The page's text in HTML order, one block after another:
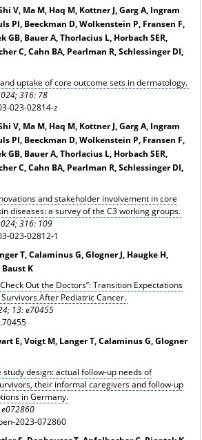
V, Ma M, Haq M, Kottner J, Garg A, Ingram
PI, Beeckman D, Wolkenstein P, Fransen F,
GB, Bauer A, Thorlacius L, Horbach SER,
C, Cahn BA, Pearlman R, Schlessinger DI,
uptake of core outcome sets in dermatology.
316: 78
023-02814-z
V, Ma M, Haq M, Kottner J, Garg A, Ingram
PI, Beeckman D, Wolkenstein P, Fransen F,
GB, Bauer A, Thorlacius L, Horbach SER,
C, Cahn BA, Pearlman R, Schlessinger DI,
and stakeholder involvement in core
diseases: a survey of the C3 working groups.
316: 109
023-02812-1
T, Calaminus G, Glogner J, Haugke H,
Baust K
Out the Doctors”: Transition Expectations
After Pediatric Cancer.
13: e70455
E, Voigt M, Langer T, Calaminus G, Glogner
study design: actual follow-up needs of
their informal caregivers and follow-up
in Germany.
e072860
2023-072860